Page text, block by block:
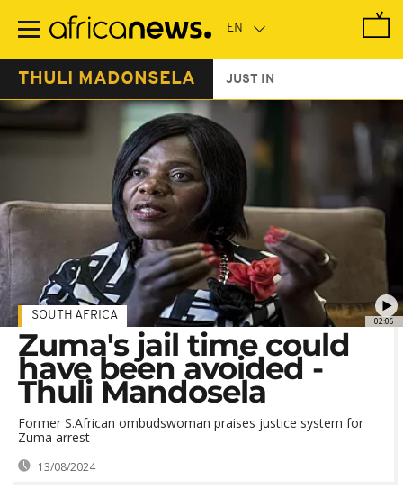
main
THULI MADONSELA JUST IN
02:06
SOUTH AFRICA
Zuma's jail time could
have been avoided -
Thuli Mandosela
Former S.African ombudswoman praises justice system for
Zuma arrest
13/08/2024